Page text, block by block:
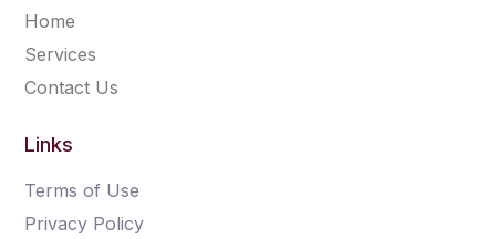
Home
Services
Contact Us
Links
Terms of Use
Privacy Policy